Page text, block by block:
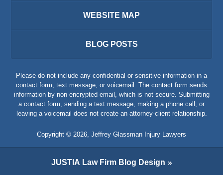
WEBSITE MAP
BLOG POSTS
Please do not include any confidential or sensitive information in a
contact form, text message, or voicemail. The contact form sends
information by non-encrypted email, which is not secure. Submitting
a contact form, sending a text message, making a phone call, or
leaving a voicemail does not create an attorney-client relationship.
Copyright © 2026 Jeffrey Glassman Injury Lawyers
JUSTIA Law Firm Blog Design